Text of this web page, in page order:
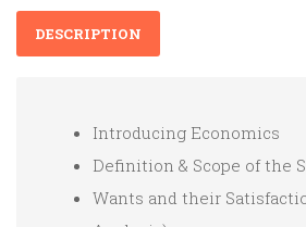
DESCRIPTION
Introducing Economics
Definition & Scope of the
Wants and their